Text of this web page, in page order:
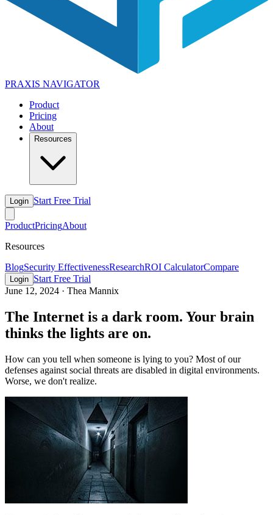
PRAXIS NAVIGATOR
Product
Pricing
About
Resources
Login Start Free Trial
ProductPricingAbout
Resources
BlogSecurity EffectivenessResearchROI CalculatorCompare
Login Start Free Trial
June 12, 2024 · Thea Mannix
The Internet is a dark room. Your brain
thinks the lights are on.
How can you tell when someone is lying to you? Most of our
defenses against social threats are disabled in digital environments.
Worse, we don't realize.